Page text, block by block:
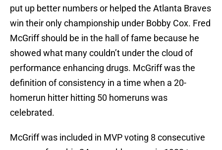
put up better numbers or helped the Atlanta Braves
win their only championship under Bobby Cox. Fred
McGriff should be in the hall of fame because he
showed what many couldn’t under the cloud of
performance enhancing drugs. McGriff was the
definition of consistency in a time when a 20-
homerun hitter hitting 50 homeruns was
celebrated.
McGriff was included in MVP voting 8 consecutive